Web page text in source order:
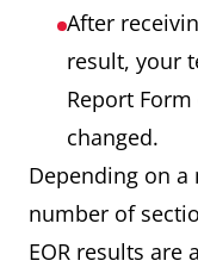
After
result, your
Report Form
changed.
Depending on
number of
EOR results are